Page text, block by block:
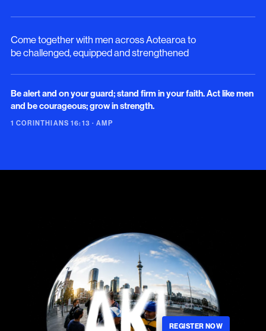
Come together with men across Aotearoa to
be challenged, equipped and strengthened
Be alert and on your guard; stand firm in your faith. Act like men
and be courageous; grow in strength.
1 CORINTHIANS 16:13 · AMP
REGISTER NOW